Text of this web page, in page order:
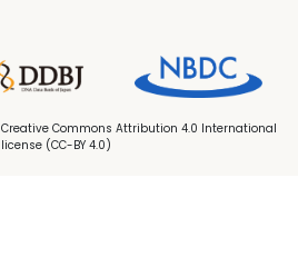
Creative Commons Attribution 4.0 International
license (CC-BY 4.0)